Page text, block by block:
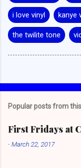
i love vinyl kanye
the twilite tone
Popular posts from
First Fridays at
-March 22, 2017